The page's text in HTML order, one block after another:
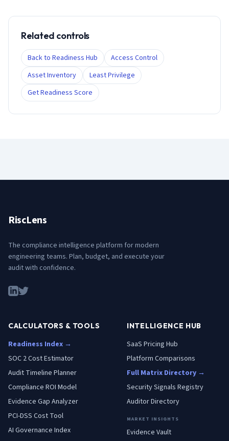
Related controls
Back to Readiness Hub
Access Control
Asset Inventory
Least Privilege
Get Readiness Score
RiscLens
The compliance intelligence platform for modern
engineering teams. Plan, budget, and execute your
audit with confidence.
CALCULATORS & TOOLS
Readiness Index →
SOC 2 Cost Estimator
Audit Timeline Planner
Compliance ROI Model
Evidence Gap Analyzer
PCI-DSS Cost Tool
AI Governance Index
INTELLIGENCE HUB
SaaS Pricing Hub
Platform Comparisons
Full Matrix Directory →
Security Signals Registry
Auditor Directory
MARKET INSIGHTS
Evidence Vault